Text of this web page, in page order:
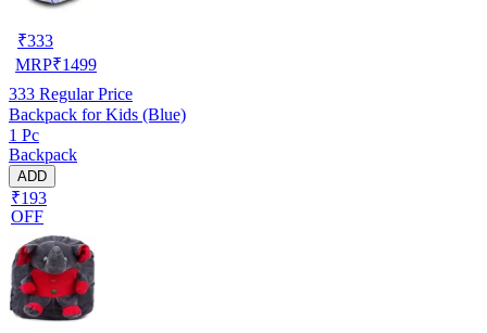
₹333
MRP₹1499
333 Regular Price
Backpack for Kids (Blue)
1 Pc
Backpack
ADD
₹193
OFF